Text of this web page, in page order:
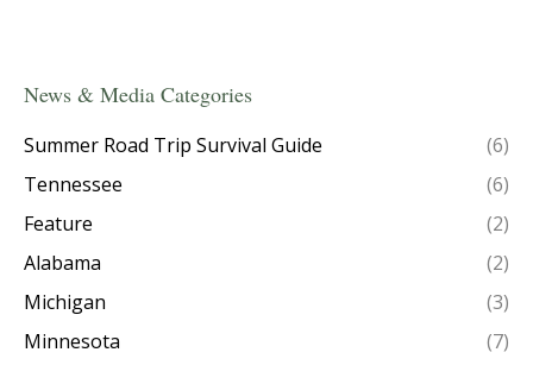
News & Media Categories
Summer Road Trip Survival Guide
(6)
Tennessee
(6)
Feature
(2)
Alabama
(2)
Michigan
(3)
Minnesota
(7)